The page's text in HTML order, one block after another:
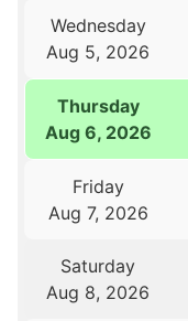
Wednesday
Aug 5, 2026
Thursday
Aug 6, 2026
Friday
Aug 7, 2026
Saturday
Aug 8, 2026